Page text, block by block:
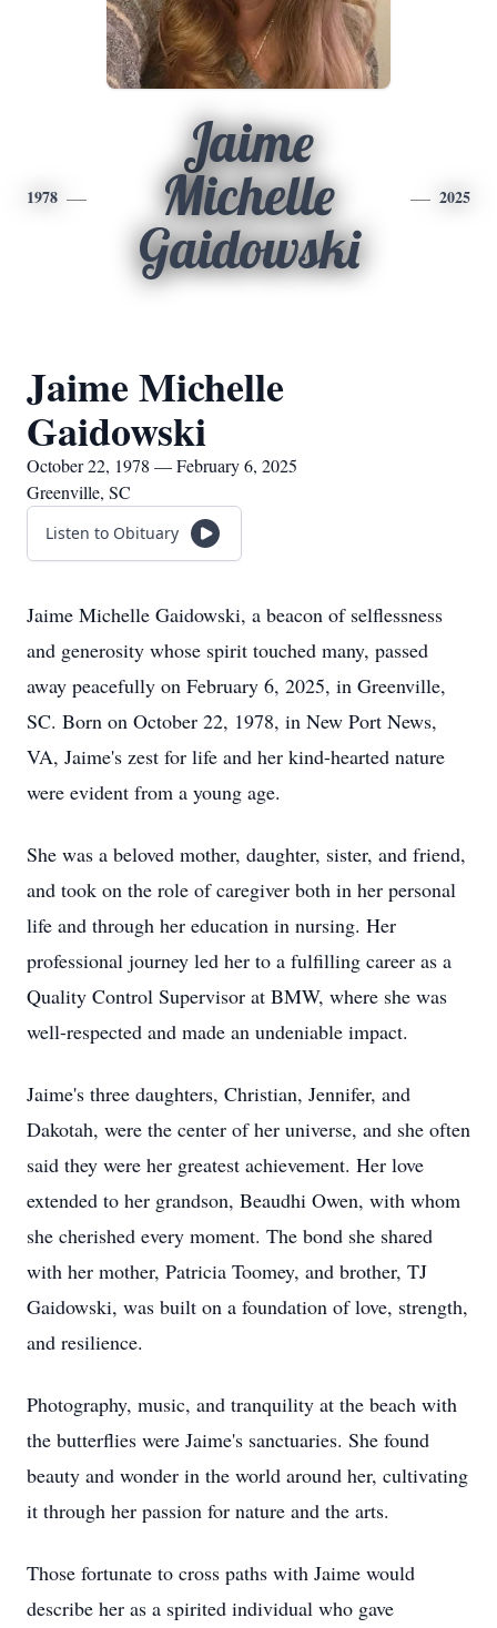
1978
Jaime
Michelle
Gaidowski
2025
Jaime Michelle
Gaidowski
October 22, 1978 — February 6, 2025
Greenville, SC
Listen to Obituary
Jaime Michelle Gaidowski, a beacon of selflessness
and generosity whose spirit touched many, passed
away peacefully on February 6, 2025, in Greenville,
SC. Born on October 22, 1978, in New Port News,
VA, Jaime's zest for life and her kind-hearted nature
were evident from a young age.
She was a beloved mother, daughter, sister, and friend,
and took on the role of caregiver both in her personal
life and through her education in nursing. Her
professional journey led her to a fulfilling career as a
Quality Control Supervisor at BMW, where she was
well-respected and made an undeniable impact.
Jaime's three daughters, Christian, Jennifer, and
Dakotah, were the center of her universe, and she often
said they were her greatest achievement. Her love
extended to her grandson, Beaudhi Owen, with whom
she cherished every moment. The bond she shared
with her mother, Patricia Toomey, and brother, TJ
Gaidowski, was built on a foundation of love, strength,
and resilience.
Photography, music, and tranquility at the beach with
the butterflies were Jaime's sanctuaries. She found
beauty and wonder in the world around her, cultivating
it through her passion for nature and the arts.
Those fortunate to cross paths with Jaime would
describe her as a spirited individual who gave